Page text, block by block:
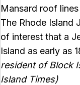
Mansard roof
The Rhode Island
of interest that a
Island as early as
resident of Block
Island Times)